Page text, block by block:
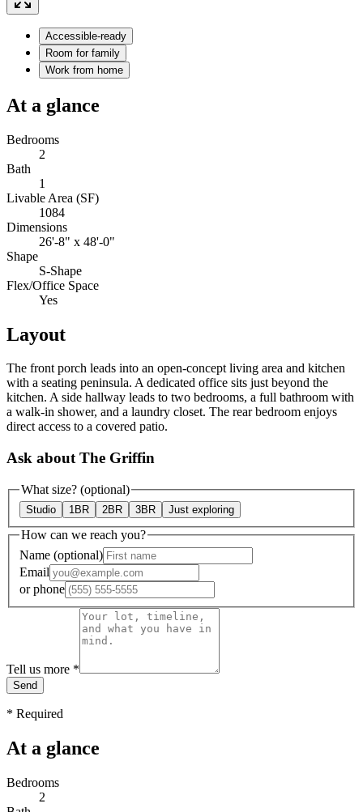
Accessible-ready
Room for family
Work from home
At a glance
Bedrooms
2
Bath
1
Livable Area (SF)
1084
Dimensions
26'-8" x 48'-0"
Shape
S-Shape
Flex/Office Space
Yes
Layout
The front porch leads into an open-concept living area and kitchen
with a seating peninsula. A dedicated office sits just beyond the
kitchen. A side hallway leads to two bedrooms, a full bathroom with
a walk-in shower, and a laundry closet. The rear bedroom enjoys
direct access to a covered patio.
Ask about The Griffin
What size? (optional)
Studio 1BR 2BR 3BR Just exploring
How can we reach you?
Name (optional)
Email
orphone
Tell us more *
Send
* Required
At a glance
Bedrooms
2